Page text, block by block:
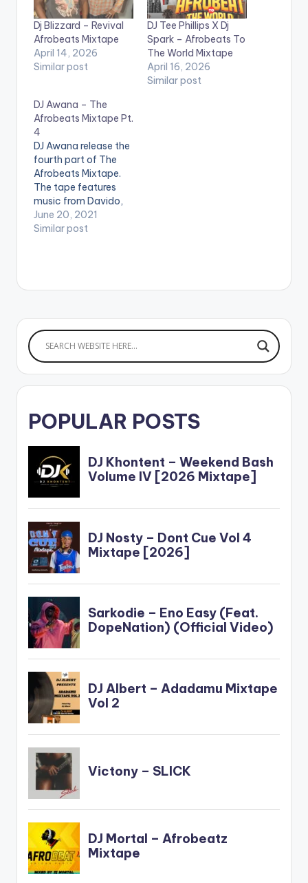
Dj Blizzard – Revival
Afrobeats Mixtape
April 14, 2026
Similar post
DJ Tee Phillips X Dj
Spark – Afrobeats To
The World Mixtape
April 16, 2026
Similar post
DJ Awana – The
Afrobeats Mixtape Pt.
4
DJ Awana release the
fourth part of The
Afrobeats Mixtape.
The tape features
music from Davido,
Wizkid, Burna Boy,
Stonebwoy, Shatta
June 20, 2021
Similar post
POPULAR POSTS